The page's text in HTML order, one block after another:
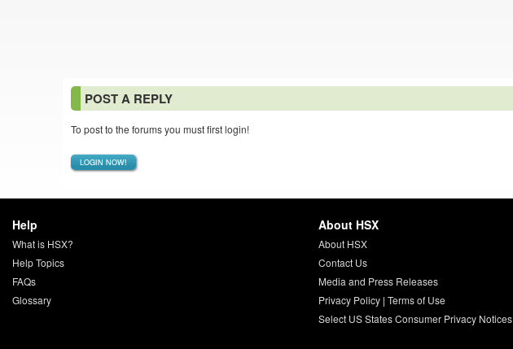
POST A REPLY
To post to the forums you must first login!
LOGIN NOW!
Help
What is HSX?
Help Topics
FAQs
Glossary
About HSX
About HSX
Contact Us
Media and Press Releases
Privacy Policy| Terms of Use
Select US States Consumer Privacy Notices